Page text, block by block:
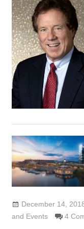
December 14,
and Events
4